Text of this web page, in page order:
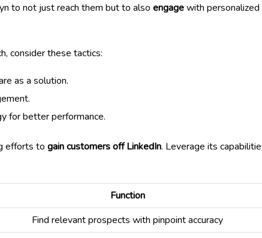
to not just reach them but to also engagewith
consider these tactics:
as a solution.
for better performance.
efforts to gain customers off LinkedIn. Leverage its
Function
Find relevant prospects with pinpoint accuracy